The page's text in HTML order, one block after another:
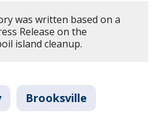
was written based on a
Release on the
island cleanup.
Brooksville